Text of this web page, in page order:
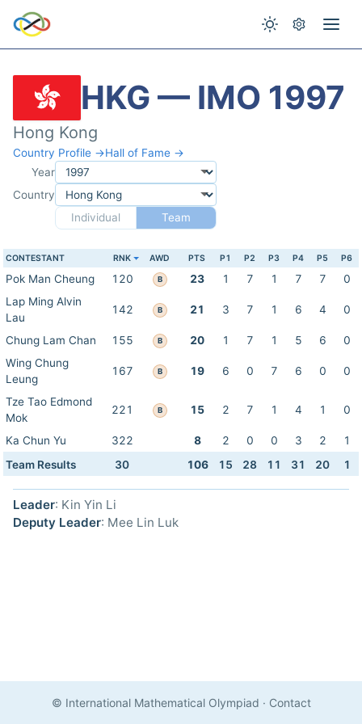
HKG — IMO 1997
Hong Kong
Country Profile →Hall of Fame →
Year
Country
Individual
Team
CONTESTANT RNK AWD PTS P1 P2 P3 P4 P5 P6
Pok Man Cheung 120 B 23 1 7 1 7 7
0
Lap Ming Alvin
Lau
142 B 21 3 7 1 6 4 0
Chung Lam Chan 155 B 20 1 7 1 5 6
0
Wing Chung
Leung
167 B 19 6 0 7 6 0 0
Tze Tao Edmond
Mok
221 B 15 2 7 1 4 1 0
Ka Chun Yu 322 8 2 0 0 3 2
1
Team Results
30 106 15 28 11 31 20 1
Leader: Kin Yin Li
Deputy Leader: Mee Lin Luk
© International Mathematical Olympiad · Contact